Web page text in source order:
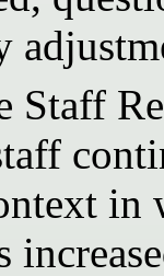
Staff